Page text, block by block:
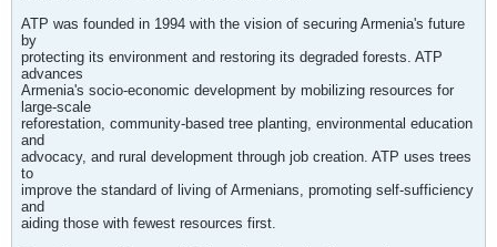
ATP was founded in 1994 with the vision of securing Armenia's future
by
protecting its environment and restoring its degraded forests. ATP
advances
Armenia's socio-economic development by mobilizing resources for
large-scale
reforestation, community-based tree planting, environmental education
and
advocacy, and rural development through job creation. ATP uses trees
to
improve the standard of living of Armenians, promoting self-sufficiency
and
aiding those with fewest resources first.